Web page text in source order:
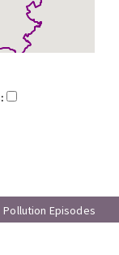
Pollution Episodes